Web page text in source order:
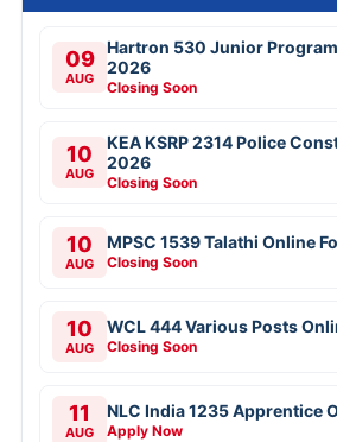
09
AUG
Hartron 530 Junior
2026
Closing Soon
10
AUG
KEA KSRP 2314 Police
2026
Closing Soon
10
AUG
MPSC 1539 Talathi Online
Closing Soon
10
AUG
WCL 444 Various Posts
Closing Soon
11
AUG
NLC India 1235 Apprentice
Apply Now